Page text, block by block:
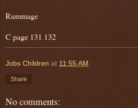
Rummage
Recorded
C page 131 132
Jobs Children at 11:55 AM
Share
No comments: